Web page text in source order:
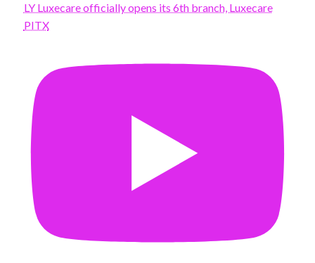
LY Luxecare officially opens its 6th branch, Luxecare
PITX